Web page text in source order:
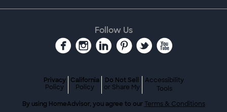
Follow Us
Privacy
Policy
California
Policy
Do Not Sell
or Share My
Accessibility
Tools
By using HomeAdvisor, you agree to our Terms & Conditions